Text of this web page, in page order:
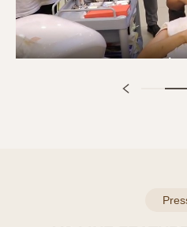
advance through the
website.
for Personal
Technical measures